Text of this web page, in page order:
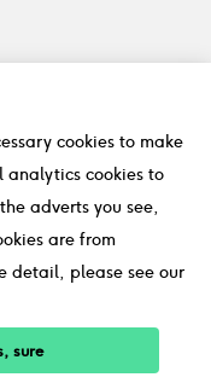
cookies to make
cookies to
adverts you see,
are from
detail, please see our
sure